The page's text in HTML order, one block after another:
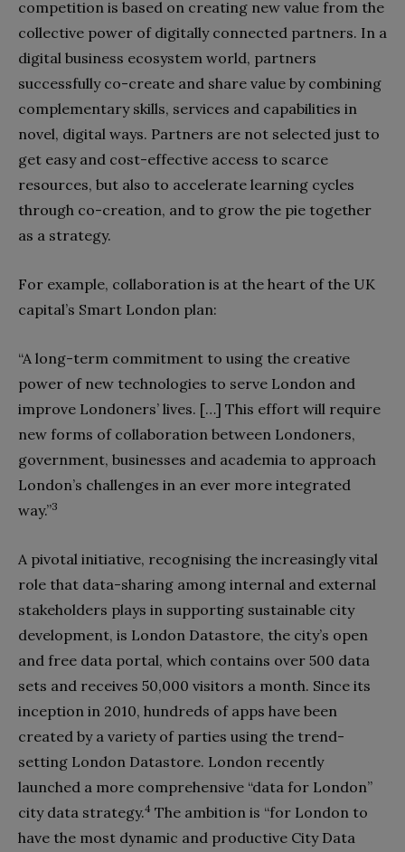
competition is based on creating new value from the
collective power of digitally connected partners. In a
digital business ecosystem world, partners
successfully co-create and share value by combining
complementary skills, services and capabilities in
novel, digital ways. Partners are not selected just to
get easy and cost-effective access to scarce
resources, but also to accelerate learning cycles
through co-creation, and to grow the pie together
as a strategy.
For example, collaboration is at the heart of the UK
capital’s Smart London plan:
“A long-term commitment to using the creative
power of new technologies to serve London and
improve Londoners’ lives. […] This effort will require
new forms of collaboration between Londoners,
government, businesses and academia to approach
London’s challenges in an ever more integrated
way.”3
A pivotal initiative, recognising the increasingly vital
role that data-sharing among internal and external
stakeholders plays in supporting sustainable city
development, is London Datastore, the city’s open
and free data portal, which contains over 500 data
sets and receives 50,000 visitors a month. Since its
inception in 2010, hundreds of apps have been
created by a variety of parties using the trend-
setting London Datastore. London recently
launched a more comprehensive “data for London”
city data strategy.4 The ambition is “for London to
have the most dynamic and productive City Data